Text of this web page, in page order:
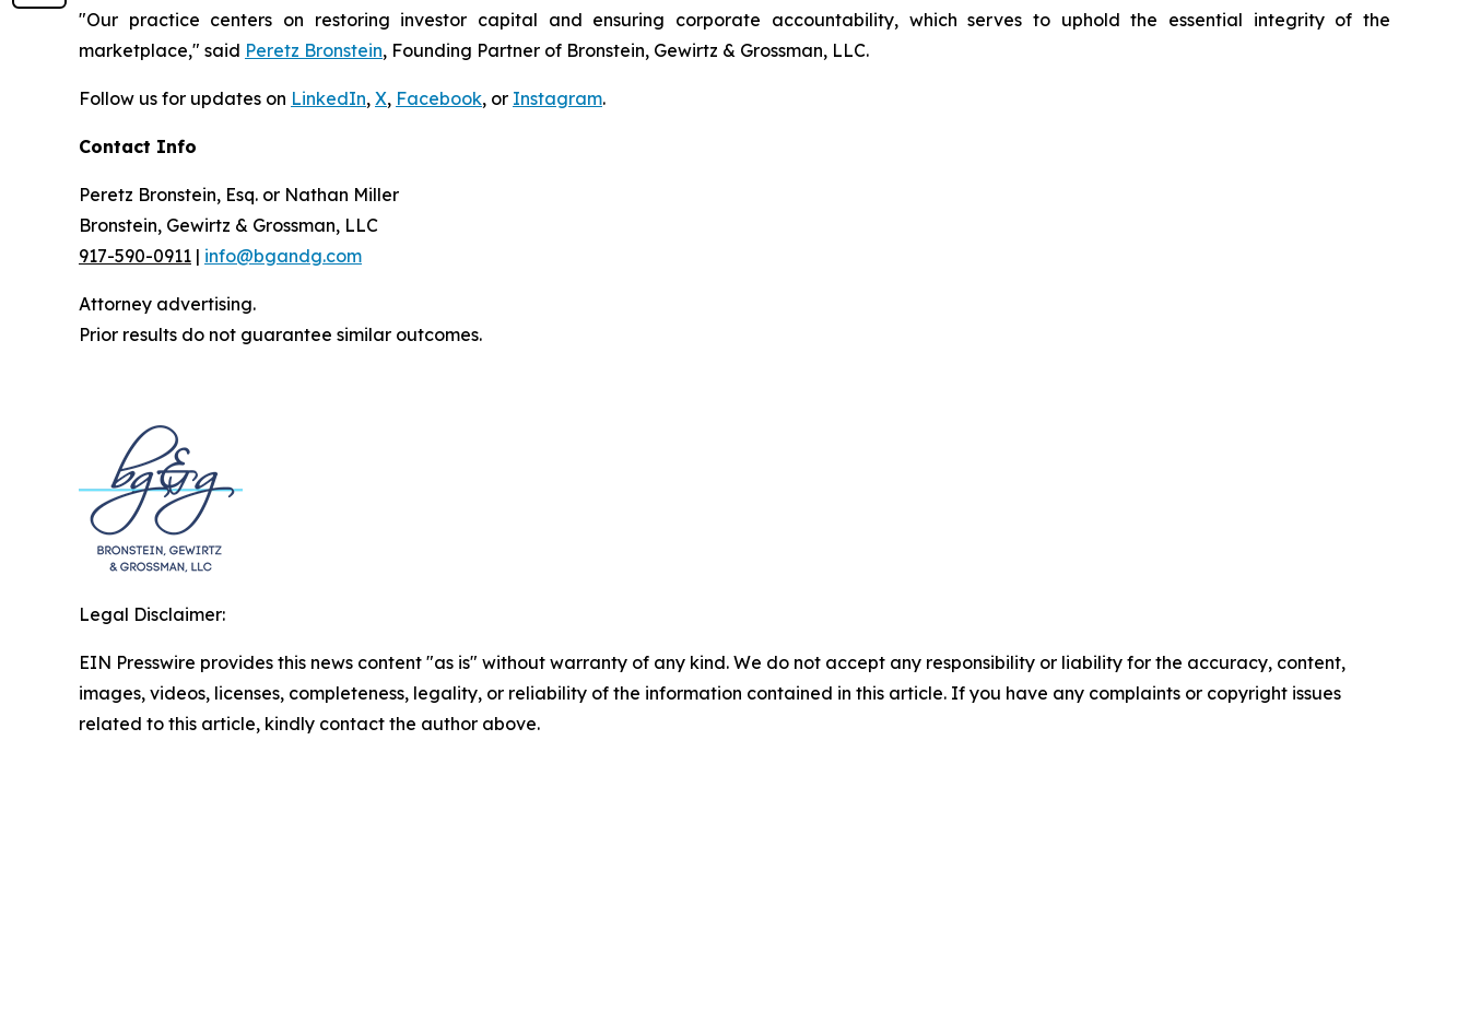
"Our practice centers on restoring investor capital and ensuring corporate accountability, which serves to uphold the essential integrity of the
marketplace," said Peretz Bronstein, Founding Partner of Bronstein, Gewirtz & Grossman, LLC.
Follow us for updates on LinkedIn, X, Facebook, or Instagram.
Contact Info
Peretz Bronstein, Esq. or Nathan Miller
Bronstein, Gewirtz & Grossman, LLC
917-590-0911 | info@bgandg.com
Attorney advertising.
Prior results do not guarantee similar outcomes.
Legal Disclaimer:
EIN Presswire provides this news content "as is" without warranty of any kind. We do not accept any responsibility or liability for the accuracy, content,
images, videos, licenses, completeness, legality, or reliability of the information contained in this article. If you have any complaints or copyright issues
related to this article, kindly contact the author above.